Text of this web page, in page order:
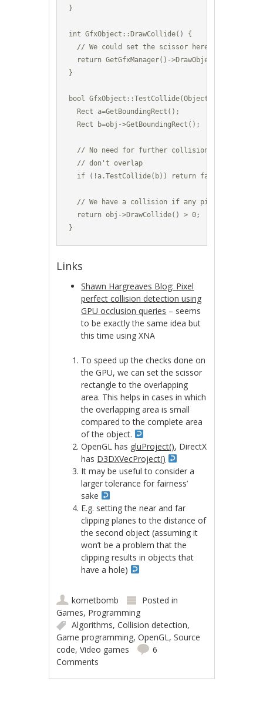
}
int GfxObject::DrawCollide() {
// We could set the scissor here to even
return GetGfxManager()-
}
bool GfxObject::TestCollide(Object *obj) {
  Rect a=GetBoundingRect();
  Rect b=obj->GetBoundingRect();
// No need for further collision testing if
  // don't overlap
  if (!a.TestCollide(b)) return false;
// We have a collision if any pixels were
  return obj->DrawCollide() > 0;
}
Links
Shawn Hargreaves Blog: Pixel
perfect collision detection using
GPU occlusion queries – seems
to be exactly the same idea but
this time using XNA
To speed up the checks done on
the GPU, we can set the scissor
rectangle to the overlapping
area. This helps in cases in which
the overlapping area is small
compared to the complete area
of the object.
OpenGL has gluProject(), DirectX
has D3DXVecProject()
It may be useful to consider a
larger tolerance for fairness’
sake
E.g. setting the near and far
clipping planes to the distance of
the second object (assuming it
won’t be a problem that the
clipping results in objects that
have a hole)
kometbomb
Posted in
Games, Programming
Algorithms,Collision detection,
Game programming,OpenGL ,Source
code,Video games
6
Comments